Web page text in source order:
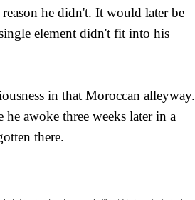
he didn't. It would later be
element didn't fit into his
in that Moroccan alleyway.
awoke three weeks later in a
there.